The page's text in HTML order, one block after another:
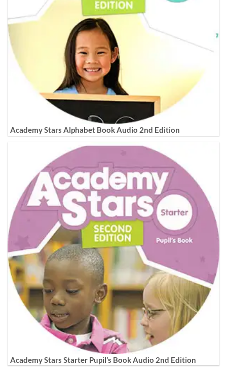
Academy Stars Alphabet Book Audio 2nd Edition
Academy Stars Starter Pupil’s Book Audio 2nd Edition